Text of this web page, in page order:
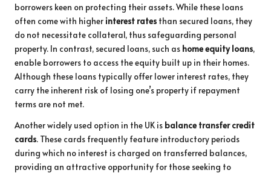
borrowers keen on protecting their assets. While these loans
often come with higher interest rates than secured loans, they
do not necessitate collateral, thus safeguarding personal
property. In contrast, secured loans, such as home equity loans,
enable borrowers to access the equity built up in their homes.
Although these loans typically offer lower interest rates, they
carry the inherent risk of losing one’s property if repayment
terms are not met.
Another widely used option in the UK is balance transfer credit
cards. These cards frequently feature introductory periods
during which no interest is charged on transferred balances,
providing an attractive opportunity for those seeking to